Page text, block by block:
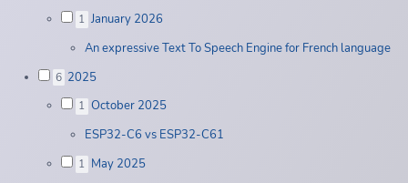
1 January 2026
An expressive Text To Speech Engine for French language
6 2025
1 October 2025
ESP32-C6 vs ESP32-C61
1 May 2025